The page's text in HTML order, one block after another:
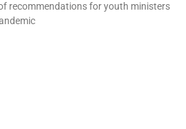
recommendations for youth ministers